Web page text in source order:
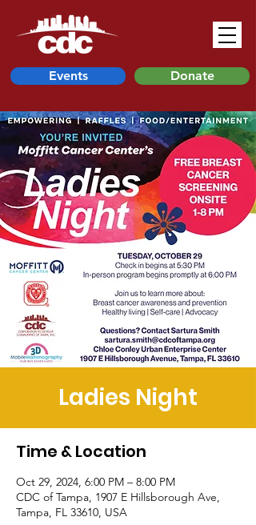
Events Donate
Ladies Night
Time & Location
Oct 29, 2024, 6:00 PM – 8:00 PM
CDC of Tampa, 1907 E Hillsborough Ave,
Tampa, FL 33610, USA